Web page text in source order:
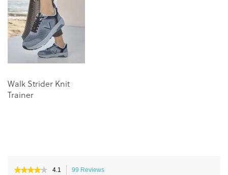
the
images
gallery
the
images
gallery
Walk Strider Knit
Trainer
★★★★★
★★★★★ 4.1 99 Reviews